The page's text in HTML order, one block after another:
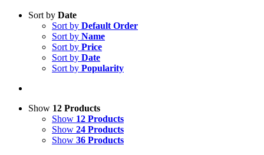
Sort by Date
Sort by Default Order
Sort by Name
Sort by Price
Sort by Date
Sort by Popularity
Show 12 Products
Show 12 Products
Show 24 Products
Show 36 Products